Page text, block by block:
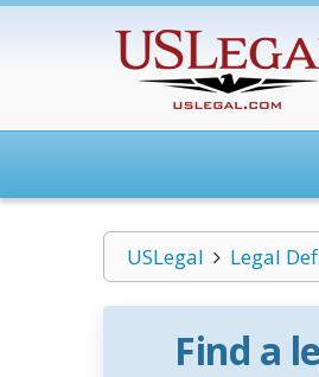
USLegal Legal
Find a